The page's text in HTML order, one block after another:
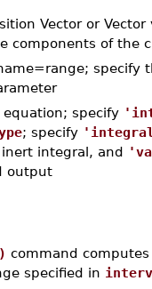
Vector or
components of the
specify
specify
; specify
integral, and
output
command
specified in